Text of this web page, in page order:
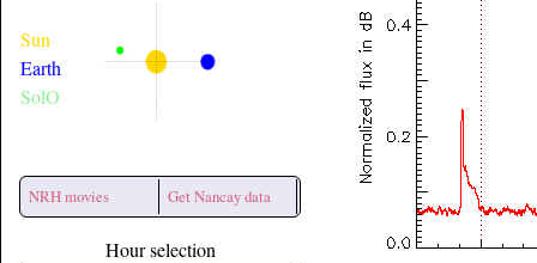
Sun
Earth
SolO
NRH movies Get Nancay data
Hour selection